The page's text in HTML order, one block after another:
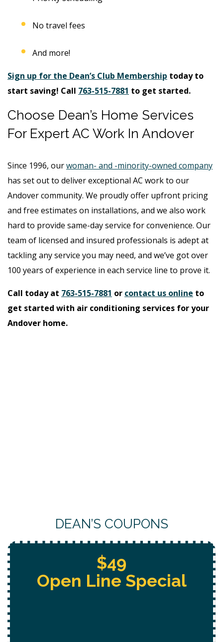
No travel fees
And more!
Sign up for the Dean’s Club Membership today to
start saving! Call 763-515-7881 to get started.
Choose Dean’s Home Services
For Expert AC Work In Andover
Since 1996, ourwoman- and -minority-owned company
has set out to deliver exceptional AC work to our
Andover community. We proudly offer upfront pricing
and free estimates on installations, and we also work
hard to provide same-day service for convenience. Our
team of licensed and insured professionals is adept at
tackling any service you may need, and we’ve got over
100 years of experience in each service line to prove it.
Call today at 763-515-7881 or contact us online to
get started with air conditioning services for your
Andover home.
DEAN’S COUPONS
Free Whole Home